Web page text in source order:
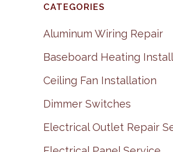
CATEGORIES
Aluminum Wiring Repair
Baseboard Heating
Ceiling Fan Installation
Dimmer Switches
Electrical Outlet Repair